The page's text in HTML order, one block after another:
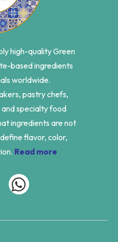
high-quality Green
based ingredients
worldwide.
pastry chefs,
specialty food
ingredients are not
flavor, color,
Read more